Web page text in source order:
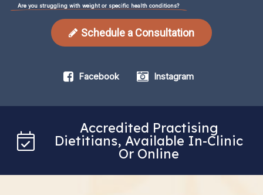
Are you struggling with weight or specific health conditions?
Schedule a Consultation
Facebook Instagram
Accredited Practising
Dietitians, Available In-Clinic
Or Online